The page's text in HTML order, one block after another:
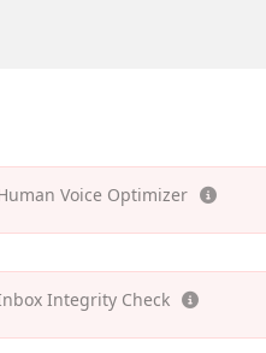
Voice Optimizer
Integrity Check